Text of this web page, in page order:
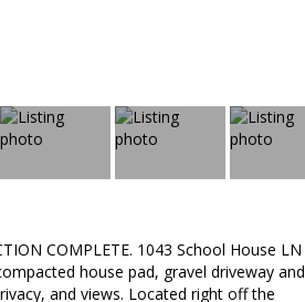
COMPLETE. 1043 School House LN
house pad, gravel driveway and
and views. Located right off the